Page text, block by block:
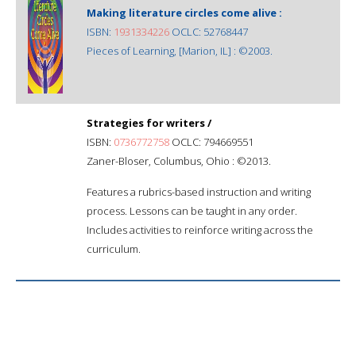
Making literature circles come alive :
ISBN: 1931334226 OCLC: 52768447
Pieces of Learning, [Marion, IL] : ©2003.
Strategies for writers /
ISBN: 0736772758 OCLC: 794669551
Zaner-Bloser, Columbus, Ohio : ©2013.
Features a rubrics-based instruction and writing
process. Lessons can be taught in any order.
Includes activities to reinforce writing across the
curriculum.